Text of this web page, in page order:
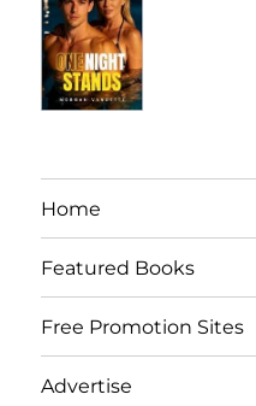
Home
Featured Books
Free Promotion Sites
Advertise